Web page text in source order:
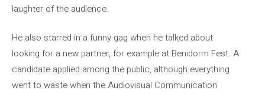
laughter of the audience.
He also starred in a funny gag when he talked about
looking for a new partner, for example at Benidorm Fest. A
candidate applied among the public, although everything
went to waste when the Audiovisual Communication